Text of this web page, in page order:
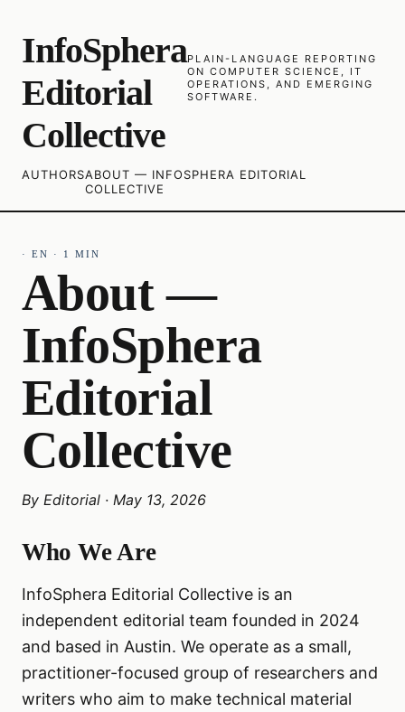
InfoSphera
Editorial
Collective
PLAIN-LANGUAGE REPORTING
ON COMPUTER SCIENCE, IT
OPERATIONS, AND EMERGING
SOFTWARE.
AUTHORSABOUT — INFOSPHERA EDITORIAL
COLLECTIVE
· EN · 1 MIN
About —
InfoSphera
Editorial
Collective
By Editorial · May 13, 2026
Who We Are
InfoSphera Editorial Collective is an
independent editorial team founded in 2024
and based in Austin. We operate as a small,
practitioner-focused group of researchers and
writers who aim to make technical material